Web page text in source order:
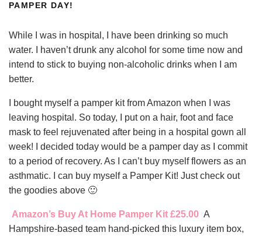
PAMPER DAY!
While I was in hospital, I have been drinking so much
water. I haven’t drunk any alcohol for some time now and
intend to stick to buying non-alcoholic drinks when I am
better.
I bought myself a pamper kit from Amazon when I was
leaving hospital. So today, I put on a hair, foot and face
mask to feel rejuvenated after being in a hospital gown all
week! I decided today would be a pamper day as I commit
to a period of recovery. As I can’t buy myself flowers as an
asthmatic. I can buy myself a Pamper Kit! Just check out
the goodies above 🙂
Amazon’s Buy At Home Pamper Kit £25.00 A
Hampshire-based team hand-picked this luxury item box,